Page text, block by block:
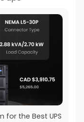
for the Best UPS